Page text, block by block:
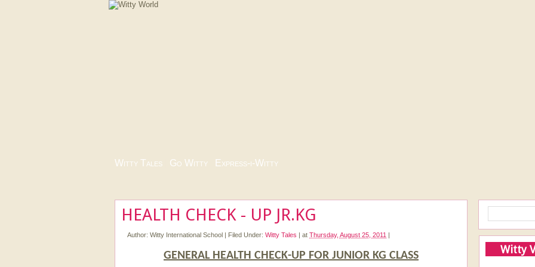
Witty Tales Go Witty Express-i-Witty
HEALTH CHECK - UP JR.KG
Author: Witty International School | Filed Under: Witty Tales | at Thursday, August 25, 2011 |
GENERAL HEALTH CHECK-UP FOR JUNIOR KG CLASS Witty